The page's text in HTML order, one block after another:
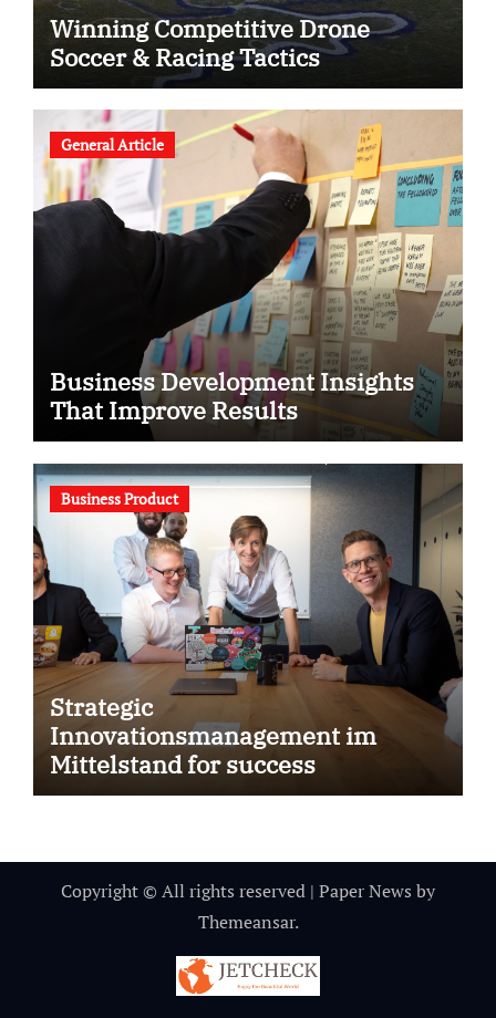
Winning Competitive Drone
Soccer & Racing Tactics
General Article
Business Development Insights
That Improve Results
Business Product
Strategic
Innovationsmanagement im
Mittelstand for success
Copyright © All rights reserved | Paper News by
Themeansar.